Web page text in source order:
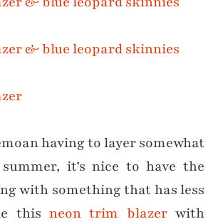
having to layer somewhat
it’s nice to have the
with something that has less
this neon trim blazerwith